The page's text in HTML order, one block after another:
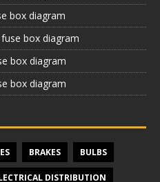
box diagram
box diagram
box diagram
box diagram
BRAKES BULBS
DISTRIBUTION